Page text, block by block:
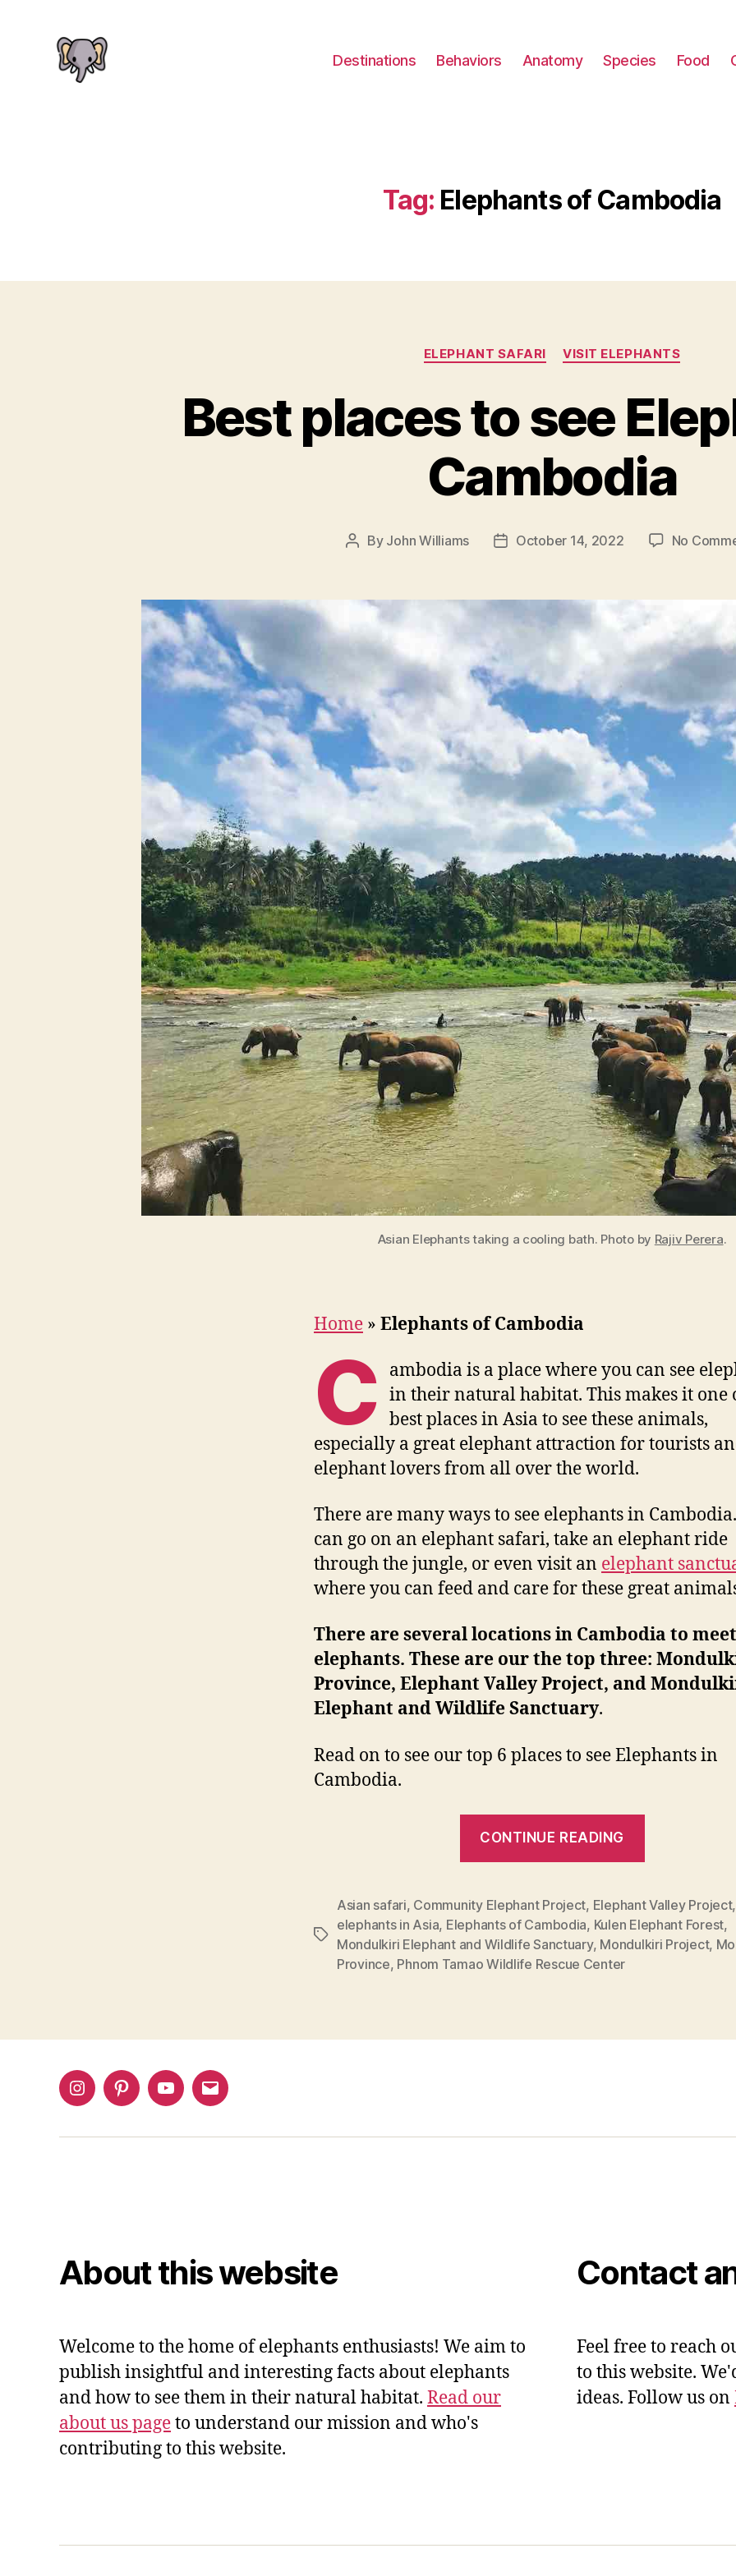
Destinations Behaviors Anatomy Species Food
Tag: Elephants of Cambodia
Categories
ELEPHANT SAFARI VISIT ELEPHANTS
Best places to see
Cambodia
Post
By John Williams
PostOctober 14, 2022 No
Asian Elephants taking a cooling bath. Photo by Rajiv Perera.
Home » Elephants of Cambodia
C ambodia is a place where you can see
in their natural habitat. This makes it one
best places in Asia to see these animals,
especially a great elephant attraction for tourists
elephant lovers from all over the world.
There are many ways to see elephants in
can go on an elephant safari, take an elephant ride
through the jungle, or even visit an elephant
where you can feed and care for these great
There are several locations in Cambodia to
elephants. These are our the top three:
Province, Elephant Valley Project, and
Elephant and Wildlife Sanctuary.
Read on to see our top 6 places to see Elephants in
Cambodia.
CONTINUE READING
see
Elephants
in
Tags
Asian safari, Community Elephant Project, Elephant Valley Project,
elephants in Asia, Elephants of Cambodia, Kulen Elephant Forest,
Mondulkiri Elephant and Wildlife Sanctuary, Mondulkiri Project,
Province, Phnom Tamao Wildlife Rescue Center
InstagramPinterestYouTubeEmail
About this website
Welcome to the home of elephants enthusiasts! We aim to
publish insightful and interesting facts about elephants
and how to see them in their natural habitat. Read our
about us pageto understand our mission and who's
contributing to this website.
Contact
Feel free to reach
to this website.
ideas. Follow us on